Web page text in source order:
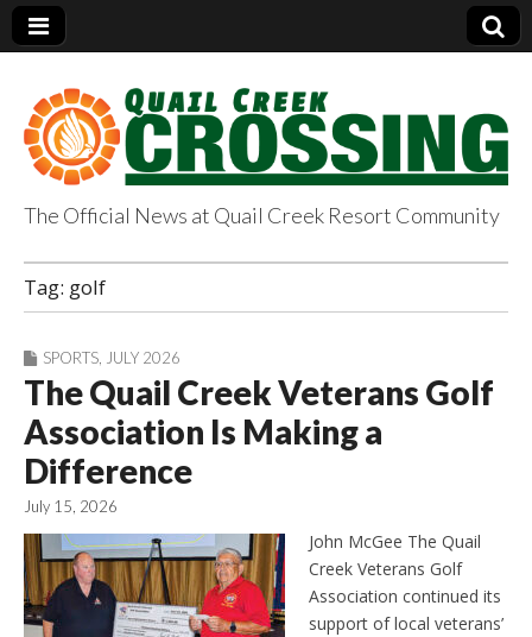
QuailCreekCrossin
g.com
The Official News at Quail Creek Resort Community
Tag: golf
SPORTS JULY 2026
The Quail Creek Veterans Golf
Association Is Making a
Difference
July 15, 2026
John McGee The Quail
Creek Veterans Golf
Association continued its
support of local veterans’